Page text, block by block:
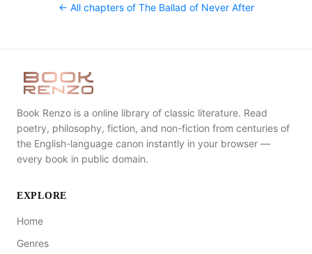
← All chapters of The Ballad of Never After
Book Renzo is a online library of classic literature. Read
poetry, philosophy, fiction, and non-fiction from centuries of
the English-language canon instantly in your browser —
every book in public domain.
EXPLORE
Home
Genres